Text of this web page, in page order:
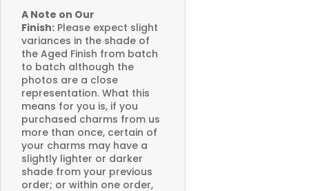
A Note on Our
Finish: Please expect slight
variances in the shade of
the Aged Finish from batch
to batch although the
photos are a close
representation. What this
means for you is, if you
purchased charms from us
more than once, certain of
your charms may have a
slightly lighter or darker
shade from your previous
order; or within one order,